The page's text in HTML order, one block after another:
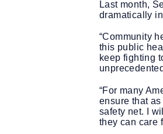
Last month,
dramatically
“Community
this public
keep fighting
“For many
ensure that
safety net. I
they can care